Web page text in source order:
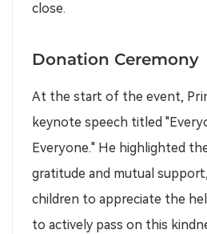
close.
Donation Ceremony
At the start of the event,
keynote speech titled
Everyone." He highlighted
gratitude and mutual
children to appreciate the
to actively pass on this